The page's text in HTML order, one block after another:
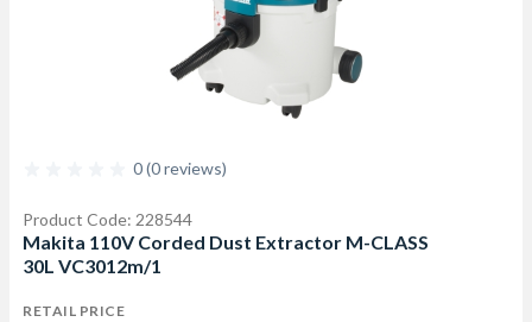
0 (0 reviews)
Product Code: 228544
Makita 110V Corded Dust Extractor M-CLASS
30L VC3012m/1
RETAIL PRICE